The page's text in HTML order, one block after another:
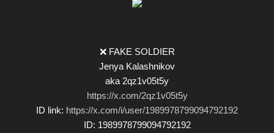
❌ FAKE SOLDIER
Jenya Kalashnikov
aka 2qz1v05t5y
https://x.com/2qz1v05t5y
ID link: https://x.com/i/user/1989978799094792192
ID: 1989978799094792192